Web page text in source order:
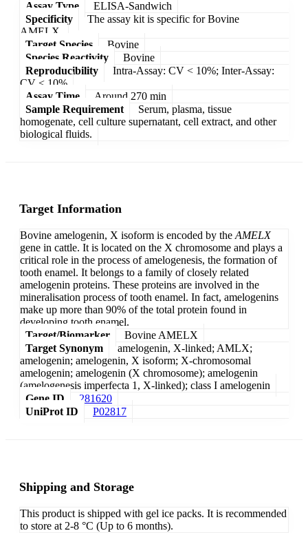
Assay Type
ELISA-Sandwich
Specificity
The assay kit is specific for Bovine
AMELX.
Target Species
Bovine
Species Reactivity
Bovine
Reproducibility
Intra-Assay: CV < 10%; Inter-Assay:
CV < 10%
Assay Time
Around 270 min
Sample Requirement
Serum, plasma, tissue
homogenate, cell culture supernatant, cell extract, and other
biological fluids.
Target Information
Bovine amelogenin, X isoform is encoded by theAMELX
gene in cattle. It is located on the X chromosome and plays a
critical role in the process of amelogenesis, the formation of
tooth enamel. It belongs to a family of closely related
amelogenin proteins. These proteins are involved in the
mineralisation process of tooth enamel. In fact, amelogenins
make up more than 90% of the total protein found in
developing tooth enamel.
Target/Biomarker
Bovine AMELX
Target Synonym
amelogenin, X-linked; AMLX;
amelogenin; amelogenin, X isoform; X-chromosomal
amelogenin; amelogenin (X chromosome); amelogenin
(amelogenesis imperfecta 1, X-linked); class I amelogenin
Gene ID
281620
UniProt ID
P02817
Shipping and Storage
This product is shipped with gel ice packs. It is recommended
to store at 2-8 °C (Up to 6 months).